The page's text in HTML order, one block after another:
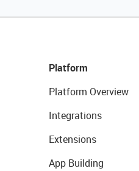
Platform
Platform Overview
Integrations
Extensions
App Building